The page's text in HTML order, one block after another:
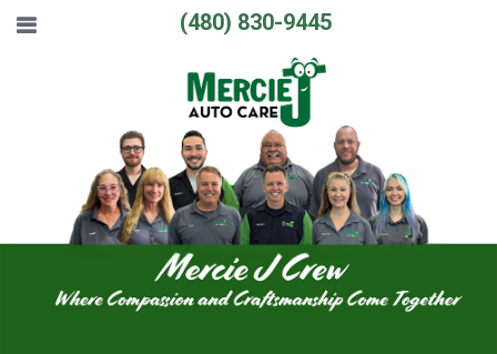
(480) 830-9445